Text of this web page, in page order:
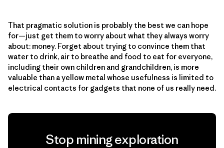
That pragmatic solution is probably the best we can hope
for—just get them to worry about what they always worry
about: money. Forget about trying to convince them that
water to drink, air to breathe and food to eat for everyone,
including their own children and grandchildren, is more
valuable than a yellow metal whose usefulness is limited to
electrical contacts for gadgets that none of us really need.
Stop mining exploration